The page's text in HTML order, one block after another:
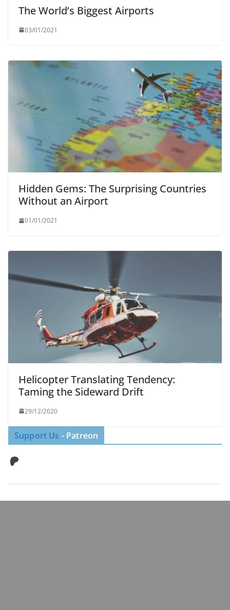
The World’s Biggest Airports
03/01/2021
Hidden Gems: The Surprising Countries
Without an Airport
01/01/2021
Helicopter Translating Tendency:
Taming the Sideward Drift
29/12/2020
Support Us - Patreon
Patreon